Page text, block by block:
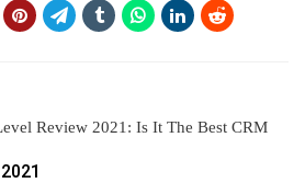
Review 2021: Is It The Best CRM